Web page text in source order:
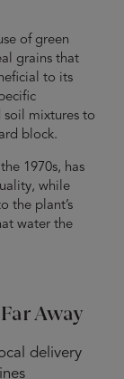
of green
grains that
to its
soil mixtures to
block.
1970s, has
while
the plant’s
water the
Away
delivery